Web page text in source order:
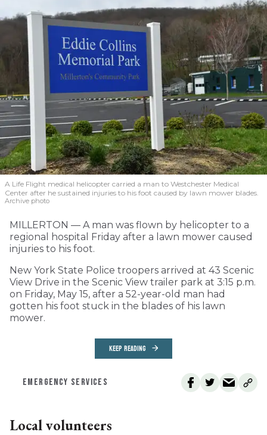
A Life Flight medical helicopter carried a man to Westchester Medical
Center after he sustained injuries to his foot caused by lawn mower blades.
Archive photo
MILLERTON — A man was flown by helicopter to a
regional hospital Friday after a lawn mower caused
injuries to his foot.
New York State Police troopers arrived at 43 Scenic
View Drive in the Scenic View trailer park at 3:15 p.m.
on Friday, May 15, after a 52-year-old man had
gotten his foot stuck in the blades of his lawn
mower.
KEEP READING
EMERGENCY SERVICES
Local volunteers